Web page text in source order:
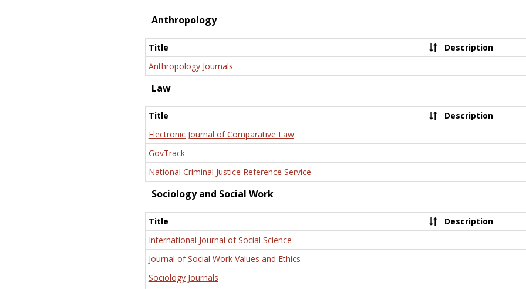
Anthropology
Title
Description
Anthropology Journals
Law
Title
Description
Electronic Journal of Comparative Law
GovTrack
National Criminal Justice Reference Service
Sociology and Social Work
Title
Description
International Journal of Social Science
Journal of Social Work Values and Ethics
Sociology Journals